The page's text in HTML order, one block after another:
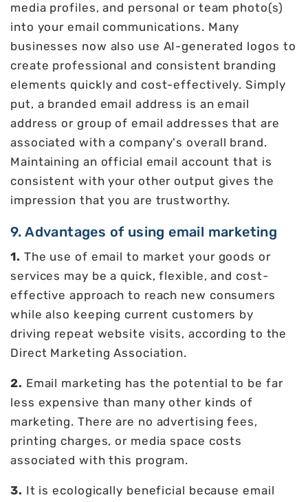
media profiles, and personal or team photo(s)
into your email communications. Many
businesses now also use AI-generated logos to
create professional and consistent branding
elements quickly and cost-effectively. Simply
put, a branded email address is an email
address or group of email addresses that are
associated with a company's overall brand.
Maintaining an official email account that is
consistent with your other output gives the
impression that you are trustworthy.
9. Advantages of using email marketing
1. The use of email to market your goods or
services may be a quick, flexible, and cost-
effective approach to reach new consumers
while also keeping current customers by
driving repeat website visits, according to the
Direct Marketing Association.
2. Email marketing has the potential to be far
less expensive than many other kinds of
marketing. There are no advertising fees,
printing charges, or media space costs
associated with this program.
3. It is ecologically beneficial because email